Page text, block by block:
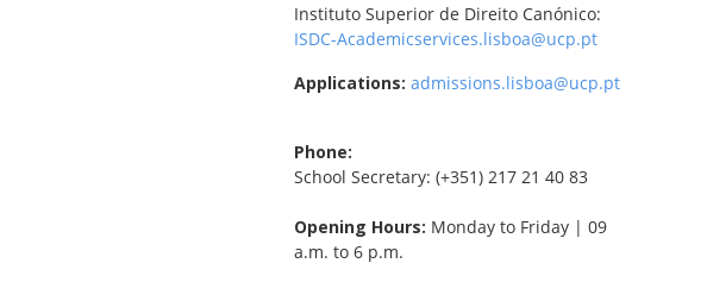
Instituto Superior de Direito Canónico:
ISDC-Academicservices.lisboa@ucp.pt
Applications: admissions.lisboa@ucp.pt
Phone:
School Secretary: (+351) 217 21 40 83
Opening Hours: Monday to Friday | 09
a.m. to 6 p.m.